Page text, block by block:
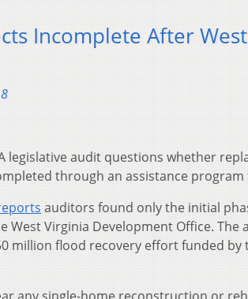
Incomplete After
legislative audit questions whether
through an assistance program
auditors found only the initial
West Virginia Development Office. The
million flood recovery effort funded